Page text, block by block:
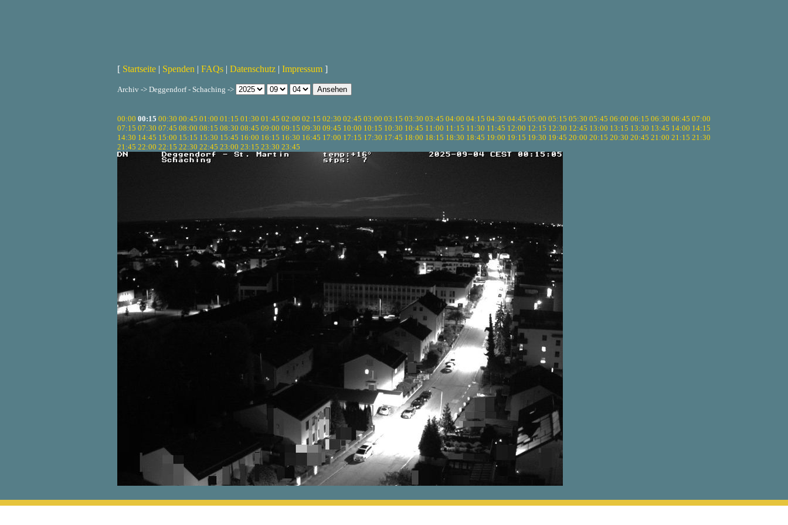
[ Startseite | Spenden | FAQs | Datenschutz | Impressum ]
Archiv -> Deggendorf - Schaching ->
00:00 00:15 00:30 00:45 01:00 01:15 01:30 01:45 02:00 02:15 02:30 02:45 03:00 03:15 03:30 03:45 04:00 04:15 04:30 04:45 05:00 05:15 05:30 05:45 06:00 06:15 06:30 06:45 07:00
07:15 07:30 07:45 08:00 08:15 08:30 08:45 09:00 09:15 09:30 09:45 10:00 10:15 10:30 10:45 11:00 11:15 11:30 11:45 12:00 12:15 12:30 12:45 13:00 13:15 13:30 13:45 14:00 14:15
14:30 14:45 15:00 15:15 15:30 15:45 16:00 16:15 16:30 16:45 17:00 17:15 17:30 17:45 18:00 18:15 18:30 18:45 19:00 19:15 19:30 19:45 20:00 20:15 20:30 20:45 21:00 21:15 21:30
21:45 22:00 22:15 22:30 22:45 23:00 23:15 23:30 23:45